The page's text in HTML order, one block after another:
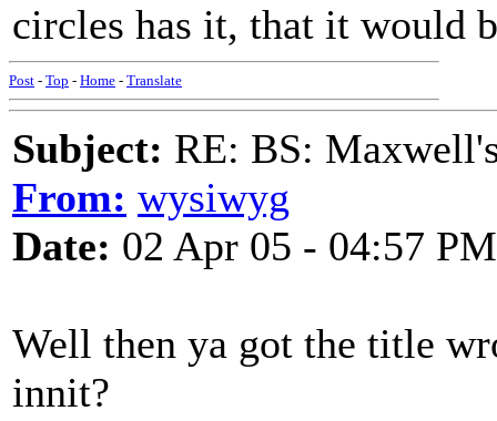
circles has it, that it would
Post - Top - Home - Translate
Subject: RE: BS:
From: wysiwyg
Date: 02 Apr 05 - 04:57 PM
Well then ya got the title
innit?